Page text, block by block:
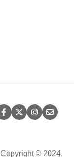
Copyright © 2024,